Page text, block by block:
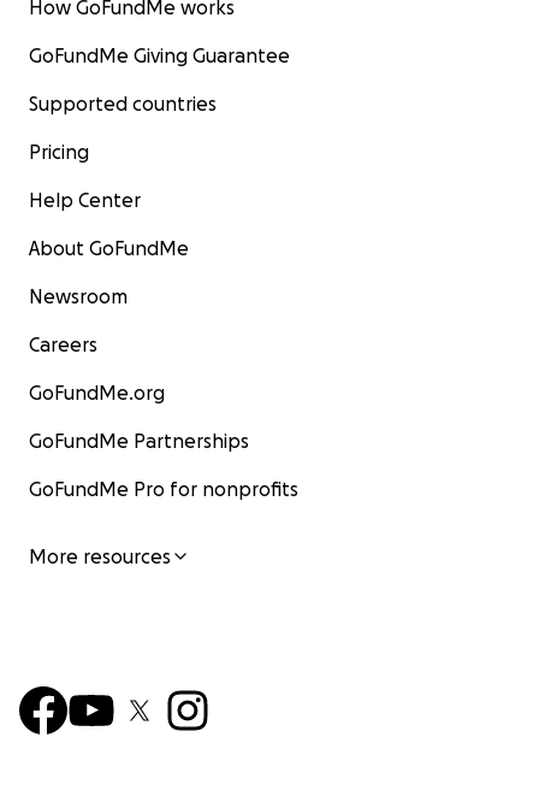
How GoFundMe works
GoFundMe Giving Guarantee
Supported countries
Pricing
Help Center
About GoFundMe
Newsroom
Careers
GoFundMe.org
GoFundMe Partnerships
GoFundMe Pro for nonprofits
More resources